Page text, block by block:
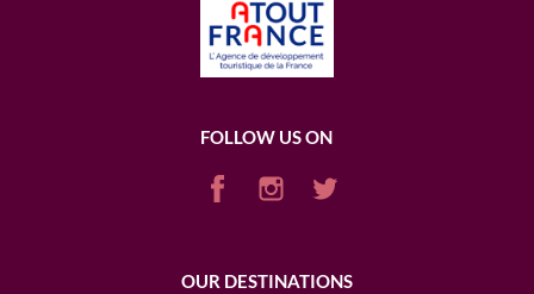
FOLLOW US ON
OUR DESTINATIONS